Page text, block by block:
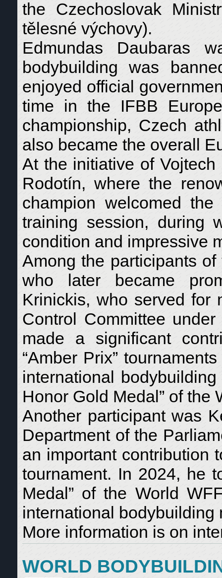
the Czechoslovak
tělesné výchovy).
Edmundas Daubaras
bodybuilding was
enjoyed official
time in the IFBB
championship, Czech
also became the overall
At the initiative of
Rodotín, where the
champion welcomed
training session, during
condition and impressive
Among the participants of
who later became
Krinickis, who served for
Control Committee
made a significant
“Amber Prix”
international
Honor Gold Medal” of the
Another participant was
Department of the
an important contribution
tournament. In 2024, he
Medal” of the World
international bodybuilding
More information is on
WORLD